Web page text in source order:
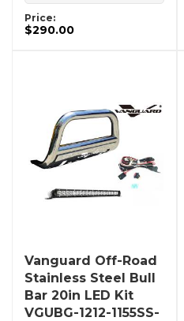
Price:
$290.00
Vanguard Off-Road
Stainless Steel Bull
Bar 20in LED Kit
VGUBG-1212-1155SS-